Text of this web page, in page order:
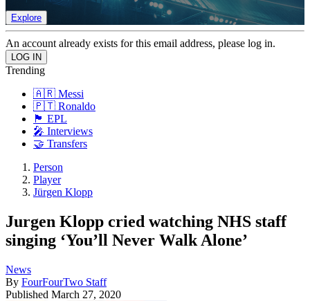
Explore
An account already exists for this email address, please log in.
Trending
🇦🇷 Messi
🇵🇹 Ronaldo
🏴󠁧󠁢󠁥󠁮󠁧󠁿 EPL
🎤 Interviews
🤝 Transfers
Person
Player
Jürgen Klopp
Jurgen Klopp cried watching NHS staff
singing ‘You’ll Never Walk Alone’
News
By FourFourTwo Staff
Published March 27, 2020